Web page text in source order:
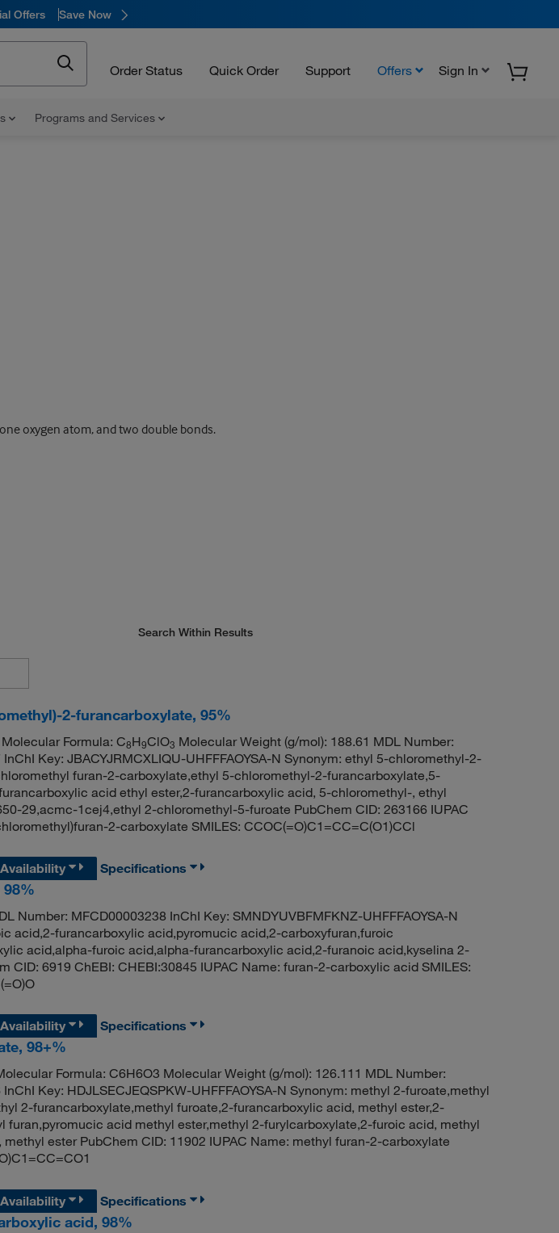
Offers Save Now
Order Status Quick Order Support Offers Sign In
Programs and Services
oxygen atom, and two double bonds.
Search Within Results
2-furancarboxylate, 95%
Formula: C8H9ClO3 Molecular Weight (g/mol): 188.61 MDL Number:
Key: JBACYJRMCXLIQU-UHFFFAOYSA-N Synonym: ethyl 5-chloromethyl-2-
furan-2-carboxylate,ethyl 5-chloromethyl-2-furancarboxylate,5-
acid ethyl ester,2-furancarboxylic acid, 5-chloromethyl-, ethyl
29,acmc-1cej4,ethyl 2-chloromethyl-5-furoate PubChem CID: 263166 IUPAC
2-carboxylate SMILES: CCOC(=O)C1=CC=C(O1)CCl
Specifications
Number: MFCD00003238 InChI Key: SMNDYUVBFMFKNZ-UHFFFAOYSA-N
acid,2-furancarboxylic acid,pyromucic acid,2-carboxyfuran,furoic
acid,alpha-furoic acid,alpha-furancarboxylic acid,2-furanoic acid,kyselina 2-
CID: 6919 ChEBI: CHEBI:30845 IUPAC Name: furan-2-carboxylic acid SMILES:
Specifications
98+%
Formula: C6H6O3 Molecular Weight (g/mol): 126.111 MDL Number:
Key: HDJLSECJEQSPKW-UHFFFAOYSA-N Synonym: methyl 2-furoate,methyl
2-furancarboxylate,methyl furoate,2-furancarboxylic acid, methyl ester,2-
furan,pyromucic acid methyl ester,methyl 2-furylcarboxylate,2-furoic acid, methyl
ester PubChem CID: 11902 IUPAC Name: methyl furan-2-carboxylate
Specifications
acid, 98%